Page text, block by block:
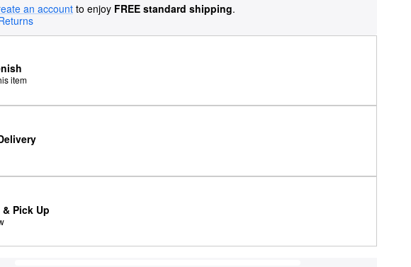
an account to enjoy FREE standard shipping.
item
Pick Up